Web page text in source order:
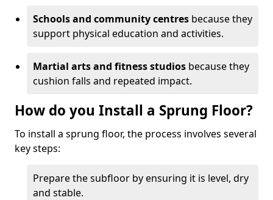
Schools and community centres because they
support physical education and activities.
Martial arts and fitness studios because they
cushion falls and repeated impact.
How do you Install a Sprung Floor?
To install a sprung floor, the process involves several
key steps:
Prepare the subfloor by ensuring it is level, dry
and stable.